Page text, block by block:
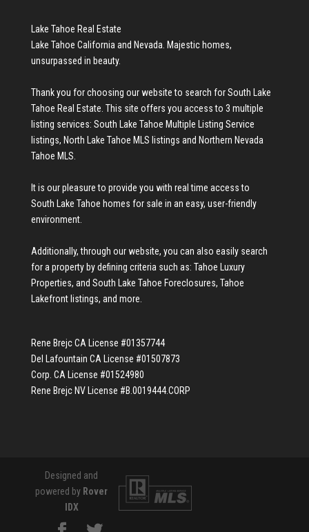
Lake Tahoe Real Estate
Lake Tahoe California and Nevada. Majestic homes,
unsurpassed in beauty.
Thank you for choosing our website to search forSouth Lake
Tahoe Real Estate. This site offers you access to 3 multiple
listing services: South Lake Tahoe Multiple Listing Service
listings, North Lake Tahoe MLS listings and Northern Nevada
Tahoe MLS.
It is our pleasure to provide you with real time access to
South Lake Tahoe homes for sale in an easy, user-friendly
environment.
Additionally, through our website, you can also easily search
for a property by defining criteria such as: Tahoe Luxury
Properties, and South Lake Tahoe Foreclosures, Tahoe
Lakefront listings, and more.
Rene Brejc CA License #01357744
Del Lafountain CA License #01507873
Corp. CA License #01524980
Rene Brejc NV License #B.0019444.CORP
Designed and
powered by Rover
IDX